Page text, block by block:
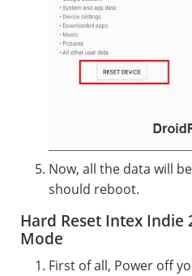
Now, all the data will
should reboot.
Hard Reset Intex Indie
Mode
First of all, Power off